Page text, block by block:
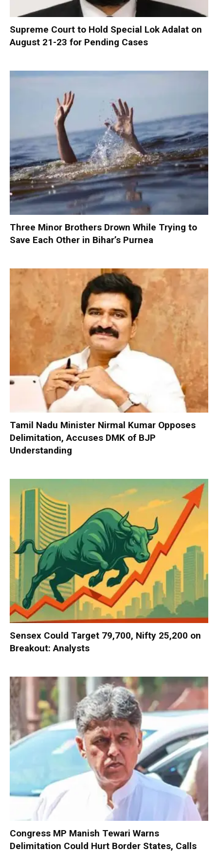
Supreme Court to Hold Special Lok Adalat on
August 21-23 for Pending Cases
Three Minor Brothers Drown While Trying to
Save Each Other in Bihar’s Purnea
Tamil Nadu Minister Nirmal Kumar Opposes
Delimitation, Accuses DMK of BJP
Understanding
Sensex Could Target 79,700, Nifty 25,200 on
Breakout: Analysts
Congress MP Manish Tewari Warns
Delimitation Could Hurt Border States, Calls